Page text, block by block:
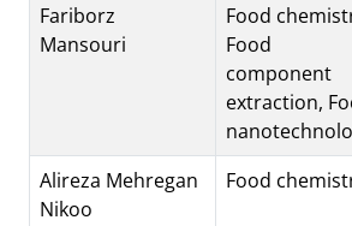
Fariborz
Mansouri
Food
Food
component
extraction,
Alireza Mehregan
Nikoo
Food